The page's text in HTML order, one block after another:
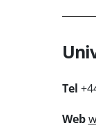
Tel
Web